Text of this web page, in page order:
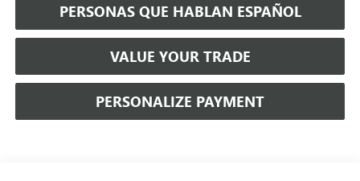
PERSONAS QUE HABLAN ESPAÑOL
VALUE YOUR TRADE
PERSONALIZE PAYMENT